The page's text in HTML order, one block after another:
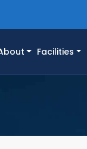
Facilities